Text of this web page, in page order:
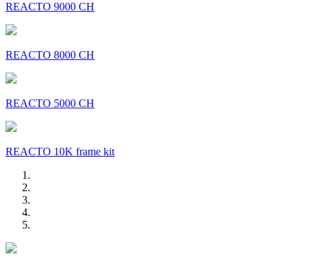
REACTO 9000 CH
REACTO 8000 CH
REACTO 5000 CH
REACTO 10K frame kit